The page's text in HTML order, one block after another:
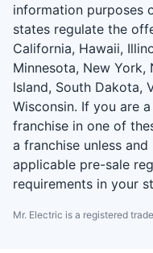
information purposes
states regulate the
California, Hawaii,
Minnesota, New York,
Island, South Dakota,
Wisconsin. If you are
franchise in one of
a franchise unless
applicable pre-sale
requirements in your
Mr. Electric is a registered